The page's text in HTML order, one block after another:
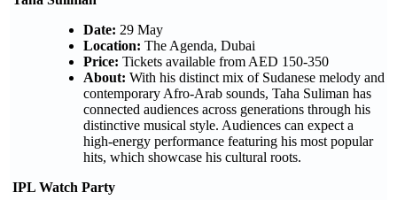
Date: 29 May
Location: The Agenda, Dubai
Price: Tickets available from AED 150-350
About: With his distinct mix of Sudanese melody and
contemporary Afro-Arab sounds, Taha Suliman has
connected audiences across generations through his
distinctive musical style. Audiences can expect a
high-energy performance featuring his most popular
hits, which showcase his cultural roots.
IPL Watch Party